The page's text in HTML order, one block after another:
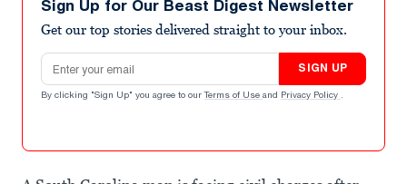
Sign Up for Our Beast Digest Newsletter
Get our top stories delivered straight to your inbox.
Email address
SIGN UP
By clicking "Sign Up" you agree to our Terms of Use and Privacy Policy .